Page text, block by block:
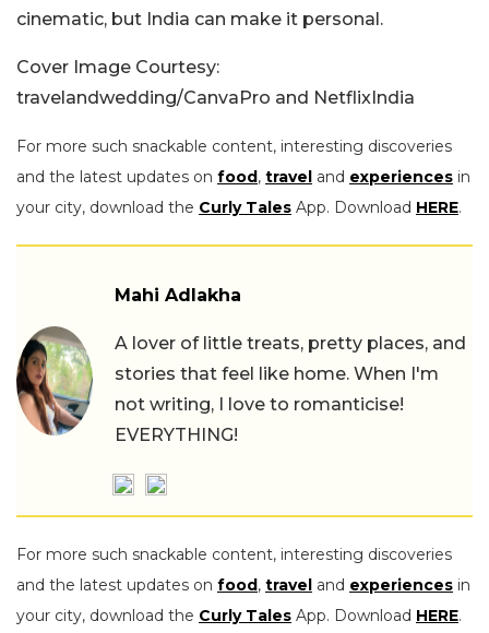
cinematic, but India can make it personal.
Cover Image Courtesy:
travelandwedding/CanvaPro and NetflixIndia
For more such snackable content, interesting discoveries
and the latest updates on food, travel and experiences in
your city, download the Curly Tales App. Download HERE.
Mahi Adlakha
A lover of little treats, pretty places, and
stories that feel like home. When I'm
not writing, I love to romanticise!
EVERYTHING!
For more such snackable content, interesting discoveries
and the latest updates on food, travel and experiences in
your city, download the Curly Tales App. Download HERE.